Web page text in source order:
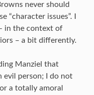
never should
“character issues”. I
in the context of
– a bit differently.
Manziel that
evil person; I do not
a totally amoral